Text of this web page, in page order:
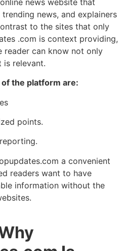
news, and explainers
to the sites that only
.com is context providing,
reader can know not only
is relevant.
the platform are:
points.
a convenient
readers want to have
information without the